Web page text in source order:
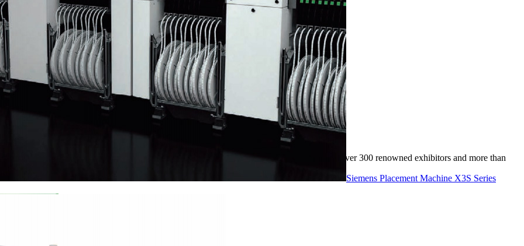
Siemens Placement Machine X3S Series
World: Insights from the 9th Smart Expo
International Intelligent Equipment Industry Expo. This grand event brought together over 300 renowned exhibitors and more than